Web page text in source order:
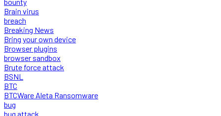
Brain virus
breach
Breaking News
Bring your own device
Browser plugins
browser sandbox
Brute force attack
BSNL
BTC
BTCWare Aleta Ransomware
bug
bug attack